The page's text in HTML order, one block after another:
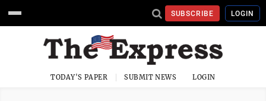
SUBSCRIBE LOGIN
TODAY'S PAPER SUBMIT NEWS LOGIN